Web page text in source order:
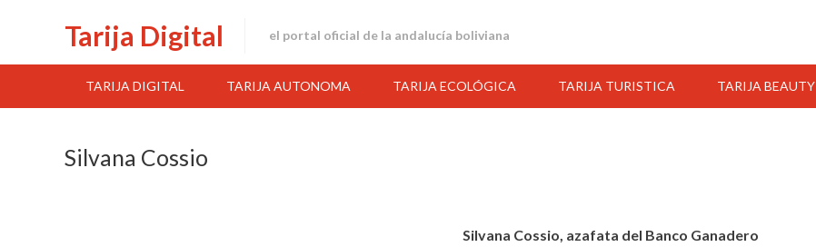
Tarija Digital el portal oficial de la andalucía boliviana
TARIJA DIGITAL TARIJA AUTONOMA TARIJA ECOLÓGICA TARIJA TURISTICA TARIJA BEAUTY
Silvana Cossio
Silvana Cossio, azafata del Banco Ganadero